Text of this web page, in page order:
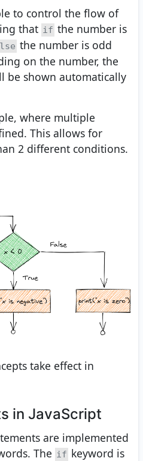
to control the flow of
that if the number is
the number is odd
on the number, the
be shown automatically
where multiple
This allows for
2 different conditions.
take effect in
in JavaScript
are implemented
The if keyword is